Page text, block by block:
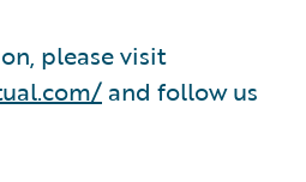
please visit
and follow us